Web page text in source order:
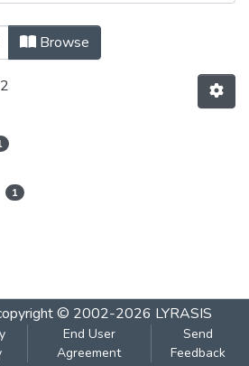
observations of
Browse
1
© 2002-2026 LYRASIS
End User
Agreement
Send
Feedback